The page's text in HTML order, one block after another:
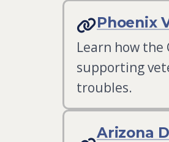
Phoenix
Learn how the
supporting
troubles.
Arizona